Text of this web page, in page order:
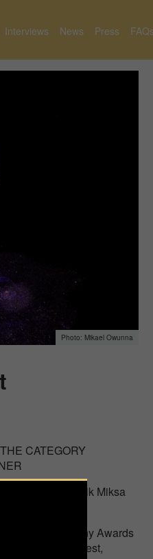
Interviews News Press FAQs
Mikael Owunna
CATEGORY
in Budapest, Falk Miksa
Photography Awards
Lucie in Budapest,